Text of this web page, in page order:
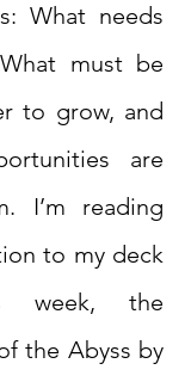
What needs
must be
to grow, and
are
I’m reading
to my deck
week, the
the Abyss by